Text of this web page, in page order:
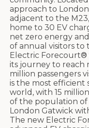
approach to
adjacent to the
home to 30 EV
net zero energy
of annual visitors to
Electric Forecourt®
its journey to reach
million passengers
is the most efficient
world, with 15
of the population of
London Gatwick
The new Electric